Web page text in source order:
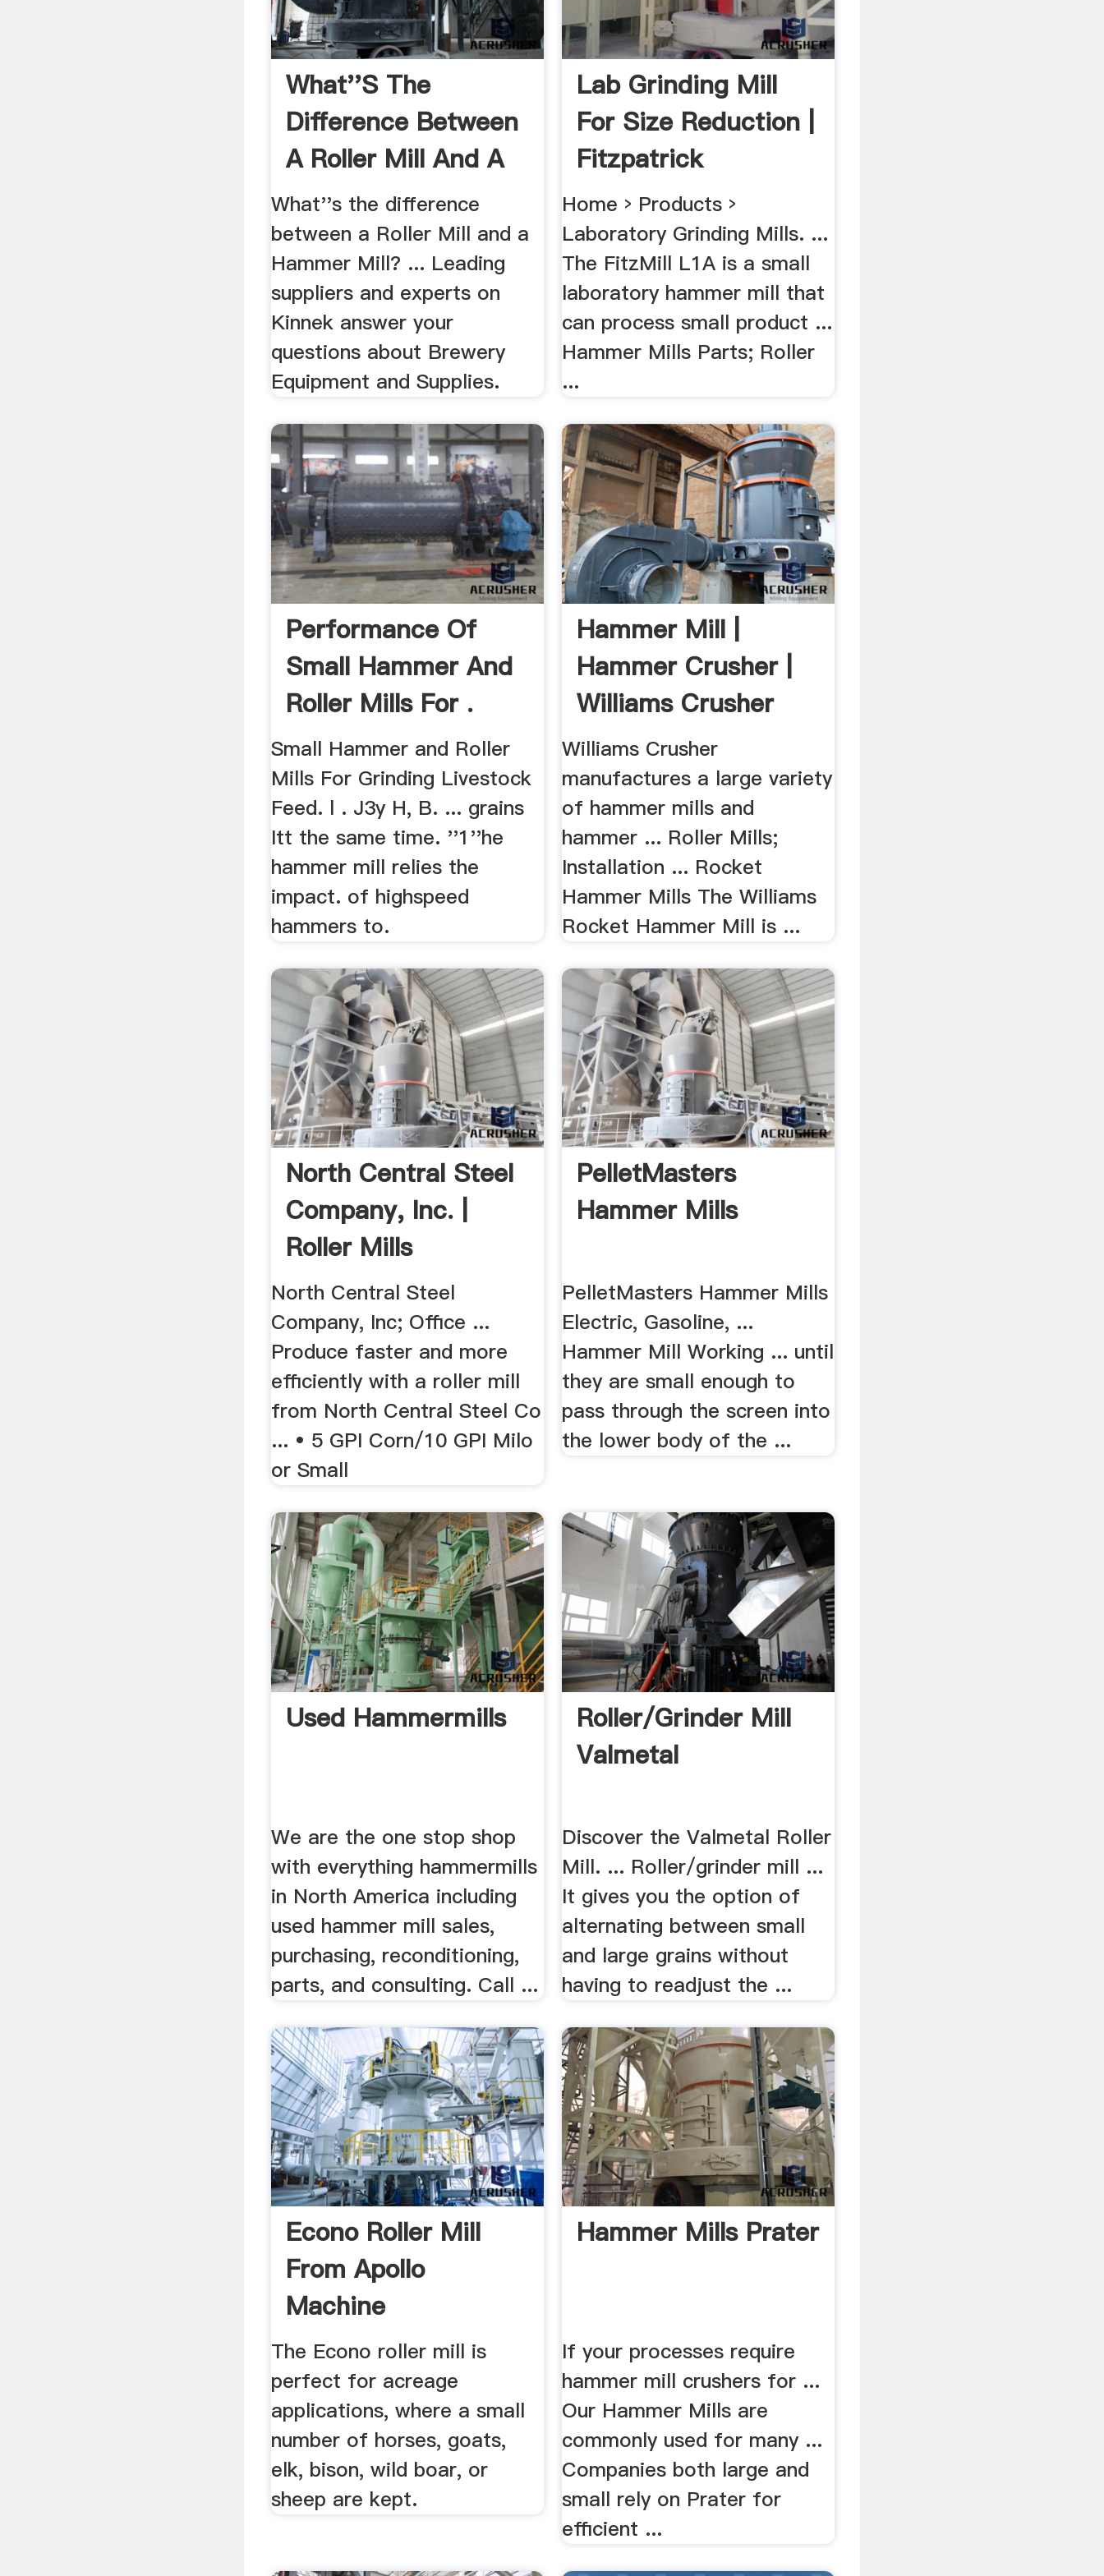
What''s The
Difference Between
A Roller Mill And A
Hammer ...
What''s the difference
between a Roller Mill and a
Hammer Mill? ... Leading
suppliers and experts on
Kinnek answer your
questions about Brewery
Equipment and Supplies.
Lab Grinding Mill
For Size Reduction |
Fitzpatrick
Home › Products ›
Laboratory Grinding Mills. ...
The FitzMill L1A is a small
laboratory hammer mill that
can process small product ...
Hammer Mills Parts; Roller
...
Performance Of
Small Hammer And
Roller Mills For .
Small Hammer and Roller
Mills For Grinding Livestock
Feed. l . J3y H, B. ... grains
Itt the same time. ''1''he
hammer mill relies the
impact. of highspeed
hammers to.
Hammer Mill |
Hammer Crusher |
Williams Crusher
Williams Crusher
manufactures a large variety
of hammer mills and
hammer ... Roller Mills;
Installation ... Rocket
Hammer Mills The Williams
Rocket Hammer Mill is ...
North Central Steel
Company, Inc. |
Roller Mills
North Central Steel
Company, Inc; Office ...
Produce faster and more
efficiently with a roller mill
from North Central Steel Co
... • 5 GPI Corn/10 GPI Milo
or Small
PelletMasters
Hammer Mills
PelletMasters Hammer Mills
Electric, Gasoline, ...
Hammer Mill Working ... until
they are small enough to
pass through the screen into
the lower body of the ...
Used Hammermills
We are the one stop shop
with everything hammermills
in North America including
used hammer mill sales,
purchasing, reconditioning,
parts, and consulting. Call ...
Roller/grinder Mill
Valmetal
Discover the Valmetal Roller
Mill. ... Roller/grinder mill ...
It gives you the option of
alternating between small
and large grains without
having to readjust the ...
Econo Roller Mill
From Apollo
Machine
The Econo roller mill is
perfect for acreage
applications, where a small
number of horses, goats,
elk, bison, wild boar, or
sheep are kept.
Hammer Mills Prater
If your processes require
hammer mill crushers for ...
Our Hammer Mills are
commonly used for many ...
Companies both large and
small rely on Prater for
efficient ...